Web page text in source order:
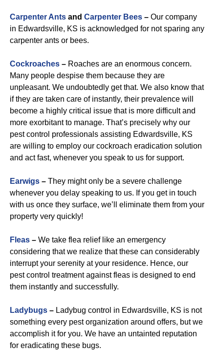
Carpenter Ants and Carpenter Bees – Our company
in Edwardsville, KS is acknowledged for not sparing any
carpenter ants or bees.
Cockroaches – Roaches are an enormous concern.
Many people despise them because they are
unpleasant. We undoubtedly get that. We also know that
if they are taken care of instantly, their prevalence will
become a highly critical issue that is more difficult and
more exorbitant to manage. That’s precisely why our
pest control professionals assisting Edwardsville, KS
are willing to employ our cockroach eradication solution
and act fast, whenever you speak to us for support.
Earwigs – They might only be a severe challenge
whenever you delay speaking to us. If you get in touch
with us once they surface, we’ll eliminate them from your
property very quickly!
Fleas – We take flea relief like an emergency
considering that we realize that these can considerably
interrupt your serenity at your residence. Hence, our
pest control treatment against fleas is designed to end
them instantly and successfully.
Ladybugs – Ladybug control in Edwardsville, KS is not
something every pest organization around offers, but we
accomplish it for you. We have an untainted reputation
for eradicating these bugs.